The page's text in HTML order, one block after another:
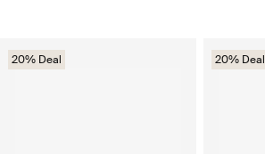
20% Deal 20% Deal